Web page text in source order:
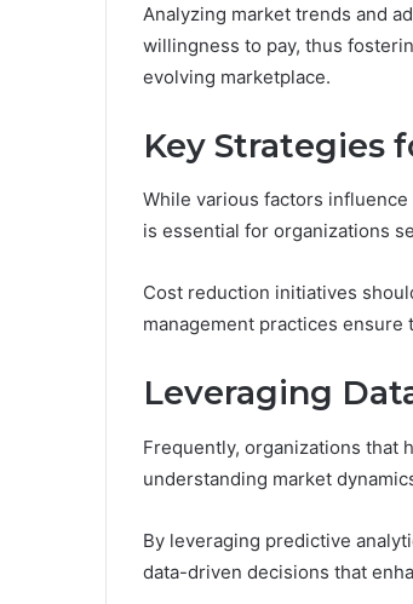
Analyzing market trends and
willingness to pay, thus
evolving marketplace.
Key Strategies
While various factors
is essential for organizations
Cost reduction initiatives
management practices
Leveraging
Frequently, organizations that
understanding market
By leveraging predictive
data-driven decisions that